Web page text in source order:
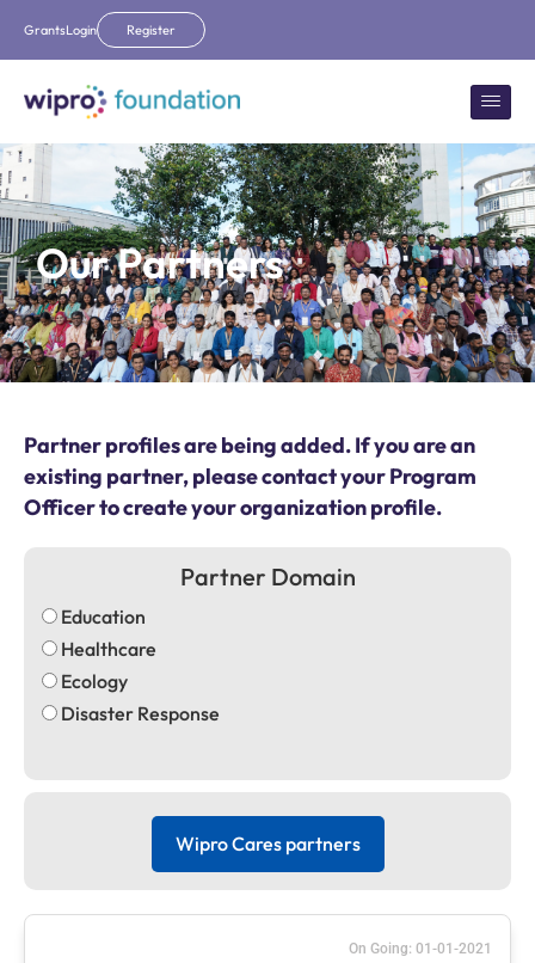
GrantsLogin Register
Our Partners
Partner profiles are being added. If you are an
existing partner, please contact your Program
Officer to create your organization profile.
Partner Domain
Education
Healthcare
Ecology
Disaster Response
Wipro Cares partners
On Going: 01-01-2021